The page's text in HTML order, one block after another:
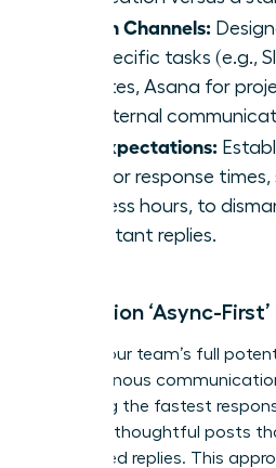
Assign Channels:
for specific tasks (e.g.,
updates, Asana for
for external
Set Expectations:
goal for response
business hours, to
for instant replies.
Champion ‘Async-
Unlock your team’s full
asynchronous
rewarding the fastest
detailed, thoughtful posts
considered replies. This